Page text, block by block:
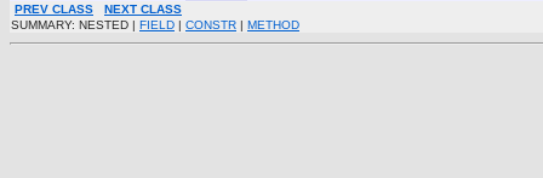
PREV CLASS
NEXT CLASS
SUMMARY: NESTED | FIELD | CONSTR | METHOD